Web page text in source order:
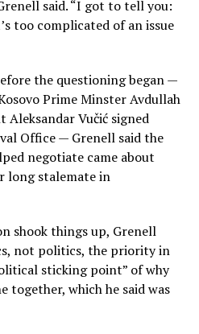
said. “I got to tell you:
too complicated of an issue
the questioning began —
Prime Minster Avdullah
Aleksandar Vučić signed
Office — Grenell said the
negotiate came about
long stalemate in
shook things up, Grenell
not politics, the priority in
sticking point” of why
together, which he said was